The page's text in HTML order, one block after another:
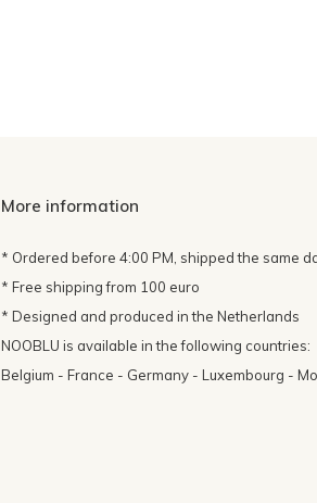
More information
* Ordered before 4:00 PM, shipped the same
* Free shipping from 100 euro
* Designed and produced in the Netherlands
NOOBLU is available in the following countries:
Belgium - France - Germany - Luxembourg -